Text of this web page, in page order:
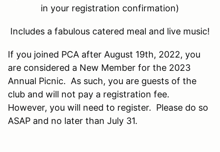
in your registration confirmation)
Includes a fabulous catered meal and live music!
If you joined PCA after August 19th, 2022, you
are considered a New Member for the 2023
Annual Picnic. As such, you are guests of the
club and will not pay a registration fee.
However, you will need to register. Please do so
ASAP and no later than July 31.